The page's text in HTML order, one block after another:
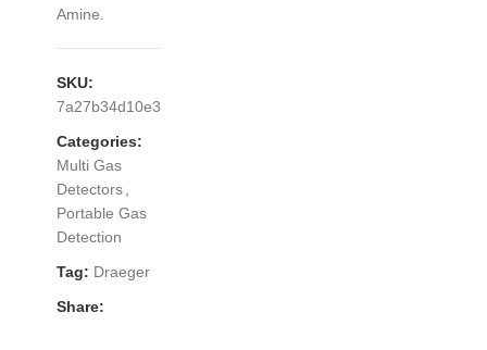
Amine.
SKU:
7a27b34d10e3
Categories:
Multi Gas
Detectors
Portable Gas
Detection
Tag: Draeger
Share: